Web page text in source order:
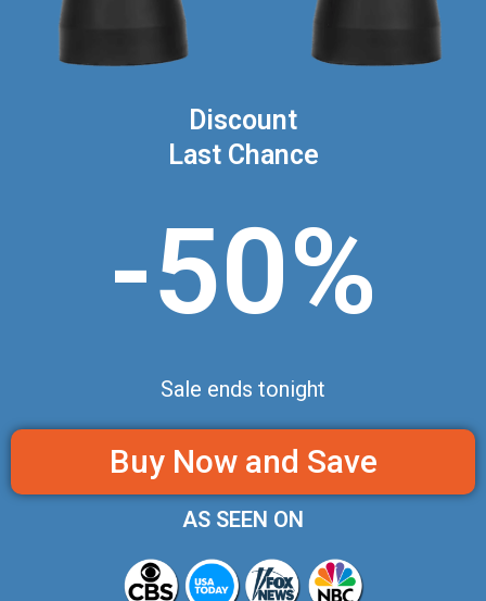
Discount
Last Chance
-50%
Sale ends tonight
Buy Now and Save
AS SEEN ON